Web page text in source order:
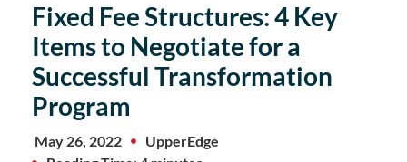
Fixed Fee Structures: 4 Key
Items to Negotiate for a
Successful Transformation
Program
May 26, 2022
UpperEdge